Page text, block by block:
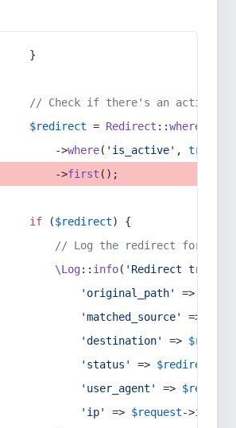
}
// Check if there's an active
$redirect = Redirect ::whereIn
->
where( 'is_active' , true
->
first ();
if ($redirect) {
// Log the redirect for
\Log:: info( 'Redirect
'original_path'
=>
'matched_source'
=>
'destination'
=>
'status'
=> $redirect
'user_agent'
=> $request
'ip'
=> $request->ip